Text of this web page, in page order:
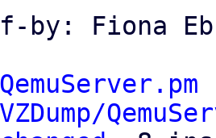
by: Fiona